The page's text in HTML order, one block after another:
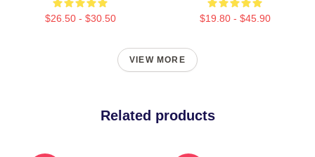
$26.50 - $30.50 $19.80 - $45.90
VIEW MORE
Related products